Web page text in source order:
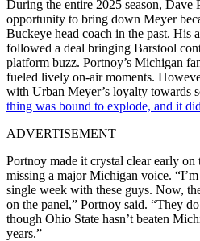
During the entire 2025 season, Dave
opportunity to bring down Meyer
Buckeye head coach in the past.
followed a deal bringing Barstool
platform buzz. Portnoy’s Michigan
fueled lively on-air moments.
with Urban Meyer’s loyalty towards
thing was bound to explode, and it
ADVERTISEMENT
Portnoy made it crystal clear early
missing a major Michigan voice.
single week with these guys. Now,
on the panel,” Portnoy said. “They
though Ohio State hasn’t beaten
years.”